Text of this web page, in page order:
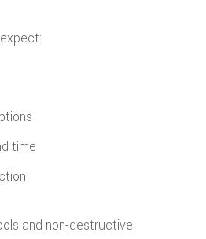
time
and non-destructive